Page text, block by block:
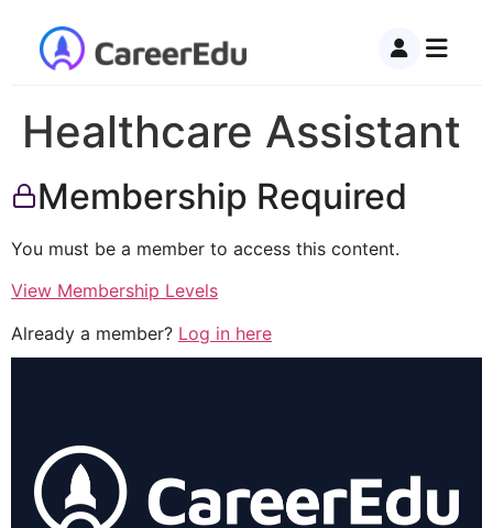
Healthcare Assistant
Membership Required
You must be a member to access this content.
View Membership Levels
Already a member? Log in here